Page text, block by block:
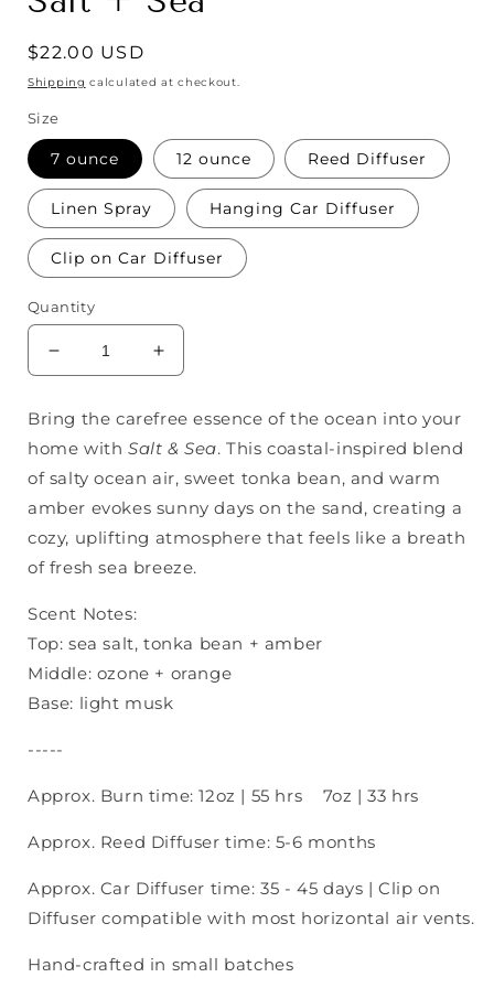
Regular
price
$22.00 USD
Shipping calculated at checkout.
Size
7 ounce 12 ounce Reed Diffuser
Linen Spray Hanging Car Diffuser
Clip on Car Diffuser
Quantity
Decrease
quantity
Salt
+
Sea
Increase
quantity
for
Salt
+
Sea
Bring the carefree essence of the ocean into your
home with Salt & Sea. This coastal-inspired blend
of salty ocean air, sweet tonka bean, and warm
amber evokes sunny days on the sand, creating a
cozy, uplifting atmosphere that feels like a breath
of fresh sea breeze.
Scent Notes:
Top: sea salt, tonka bean + amber
Middle: ozone + orange
Base: light musk
-----
Approx. Burn time: 12oz | 55 hrs 7oz | 33 hrs
Approx. Reed Diffuser time: 5-6 months
Approx. Car Diffuser time: 35 - 45 days | Clip on
Diffuser compatible with most horizontal air vents.
Hand-crafted in small batches